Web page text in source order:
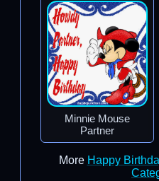
Minnie Mouse
Partner
More Happy